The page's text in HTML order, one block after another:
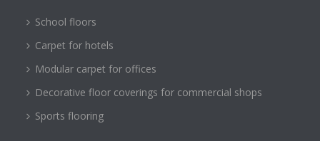
School floors
Carpet for hotels
Modular carpet for offices
Decorative floor coverings for commercial shops
Sports flooring